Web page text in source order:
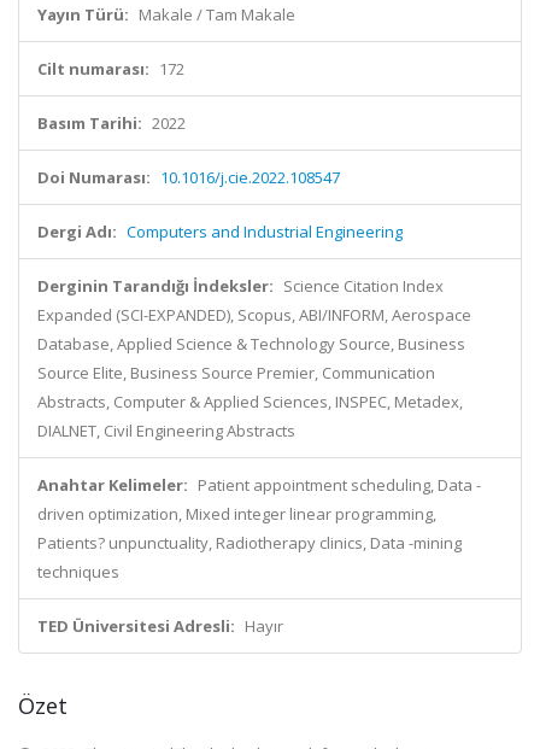
Yayın Türü: Makale / Tam Makale
Cilt numarası: 172
Basım Tarihi: 2022
Doi Numarası: 10.1016/j.cie.2022.108547
Dergi Adı: Computers and Industrial Engineering
Derginin Tarandığı İndeksler: Science Citation Index
Expanded (SCI-EXPANDED), Scopus, ABI/INFORM, Aerospace
Database, Applied Science & Technology Source, Business
Source Elite, Business Source Premier, Communication
Abstracts, Computer & Applied Sciences, INSPEC, Metadex,
DIALNET, Civil Engineering Abstracts
Anahtar Kelimeler: Patient appointment scheduling, Data -
driven optimization, Mixed integer linear programming,
Patients? unpunctuality, Radiotherapy clinics, Data -mining
techniques
TED Üniversitesi Adresli: Hayır
Özet